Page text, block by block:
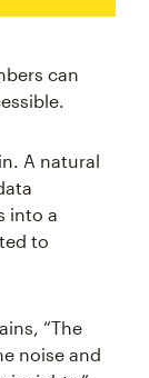
can
A natural
into a
to
“The
noise and